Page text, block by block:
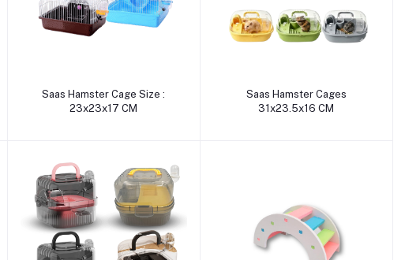
Add to cart
Saas Hamster Cage Size :
23x23x17 CM
Add to cart
Saas Hamster Cages
31x23.5x16 CM